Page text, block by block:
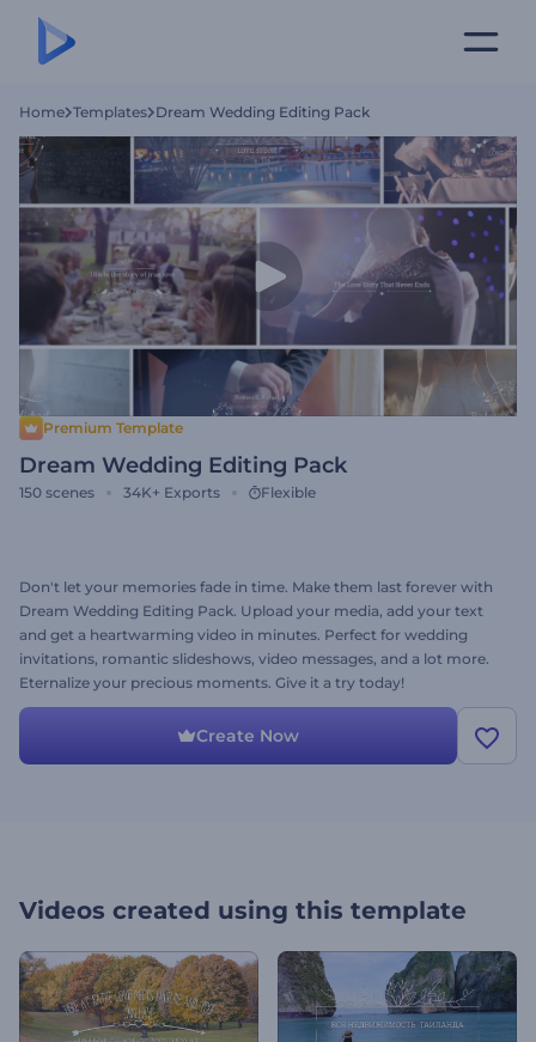
Home Templates Dream Wedding Editing Pack
Premium Template
Dream Wedding Editing Pack
150 scenes 34K+ Exports Flexible
Don't let your memories fade in time. Make them last forever with
Dream Wedding Editing Pack. Upload your media, add your text
and get a heartwarming video in minutes. Perfect for wedding
invitations, romantic slideshows, video messages, and a lot more.
Eternalize your precious moments. Give it a try today!
Create Now
Videos created using this template